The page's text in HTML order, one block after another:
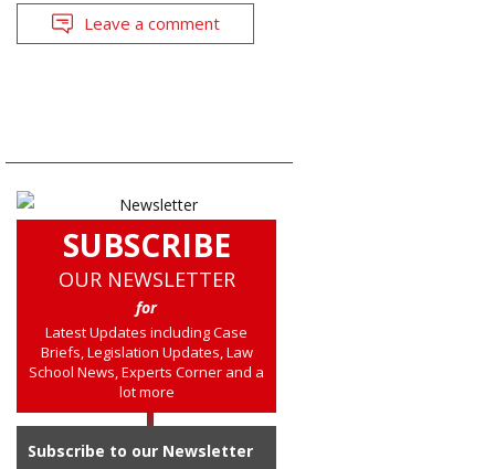
Leave a comment
SUBSCRIBE
OUR NEWSLETTER
for
Latest Updates including Case
Briefs, Legislation Updates, Law
School News, Experts Corner and a
lot more
Subscribe to our Newsletter